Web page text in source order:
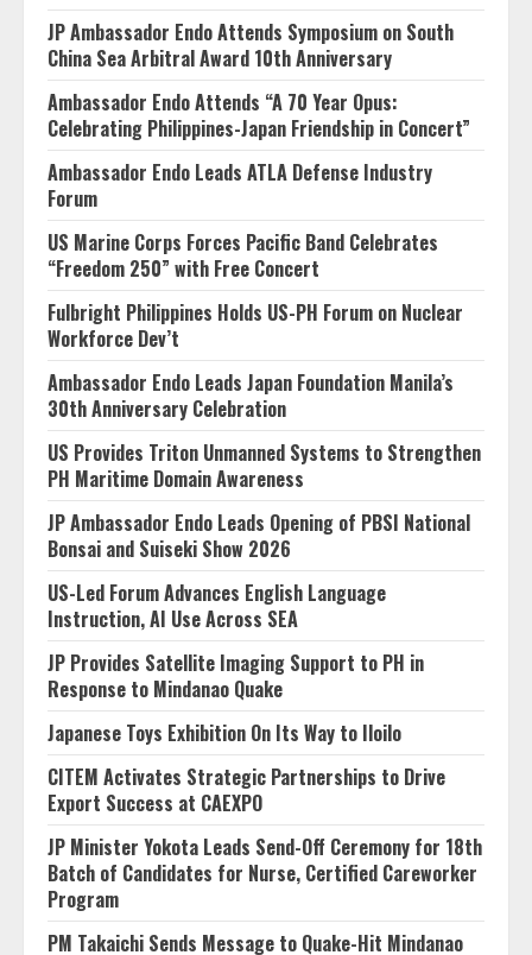
JP Ambassador Endo Attends Symposium on South
China Sea Arbitral Award 10th Anniversary
Ambassador Endo Attends “A 70 Year Opus:
Celebrating Philippines-Japan Friendship in Concert”
Ambassador Endo Leads ATLA Defense Industry
Forum
US Marine Corps Forces Pacific Band Celebrates
“Freedom 250” with Free Concert
Fulbright Philippines Holds US-PH Forum on Nuclear
Workforce Dev’t
Ambassador Endo Leads Japan Foundation Manila’s
30th Anniversary Celebration
US Provides Triton Unmanned Systems to Strengthen
PH Maritime Domain Awareness
JP Ambassador Endo Leads Opening of PBSI National
Bonsai and Suiseki Show 2026
US-Led Forum Advances English Language
Instruction, AI Use Across SEA
JP Provides Satellite Imaging Support to PH in
Response to Mindanao Quake
Japanese Toys Exhibition On Its Way to Iloilo
CITEM Activates Strategic Partnerships to Drive
Export Success at CAEXPO
JP Minister Yokota Leads Send-Off Ceremony for 18th
Batch of Candidates for Nurse, Certified Careworker
Program
PM Takaichi Sends Message to Quake-Hit Mindanao